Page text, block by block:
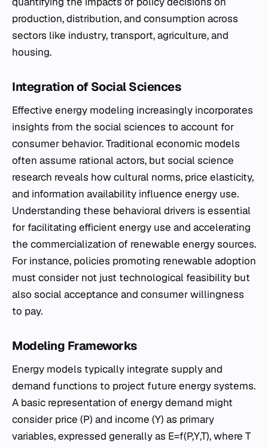
production, distribution, and consumption across
sectors like industry, transport, agriculture, and
housing.
Integration of Social Sciences
Effective energy modeling increasingly incorporates
insights from the social sciences to account for
consumer behavior. Traditional economic models
often assume rational actors, but social science
research reveals how cultural norms, price elasticity,
and information availability influence energy use.
Understanding these behavioral drivers is essential
for facilitating efficient energy use and accelerating
the commercialization of renewable energy sources.
For instance, policies promoting renewable adoption
must consider not just technological feasibility but
also social acceptance and consumer willingness
to pay.
Modeling Frameworks
Energy models typically integrate supply and
demand functions to project future energy systems.
A basic representation of energy demand might
consider price (P) and income (Y) as primary
variables, expressed generally as E=f(P,Y,T), where T